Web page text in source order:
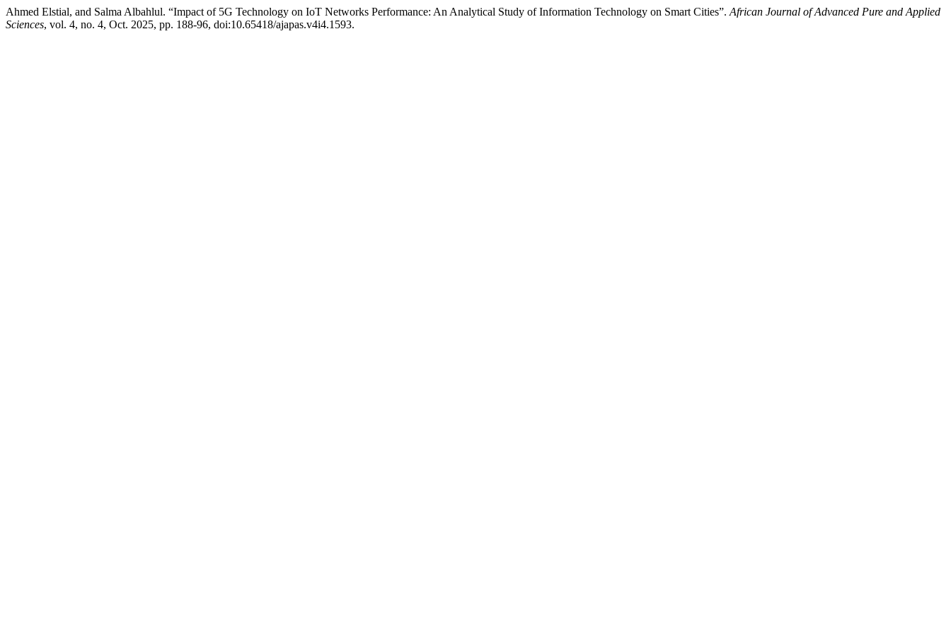
Ahmed Elstial, and Salma Albahlul. “Impact of 5G Technology on IoT Networks Performance: An Analytical Study of Information Technology on Smart Cities”. African Journal of Advanced Pure and Applied
Sciences, vol. 4, no. 4, Oct. 2025, pp. 188-96, doi:10.65418/ajapas.v4i4.1593.